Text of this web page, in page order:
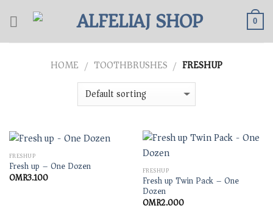
0
HOME / TOOTHBRUSHES / FRESHUP
FRESHUP
Fresh up – One Dozen
OMR3.100 FRESHUP
Fresh up Twin Pack – One
Dozen
OMR2.000